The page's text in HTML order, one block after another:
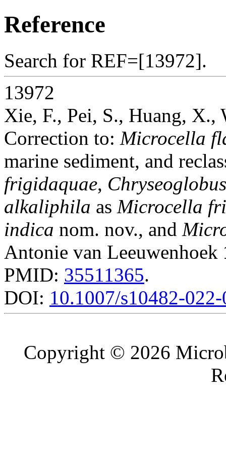
Reference
Search for REF=[13972].
13972
Xie, F., Pei, S., Huang, X.,
Correction to: Microcella
marine sediment, and
frigidaquae,
alkaliphila as Microcella
indica nom. nov., and
Antonie van Leeuwenhoek
PMID: 35511365.
DOI: 10.1007/s10482-
Copyright © 2026